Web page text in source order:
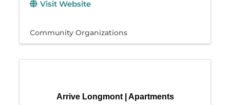
Visit Website
Community Organizations
Arrive Longmont | Apartments